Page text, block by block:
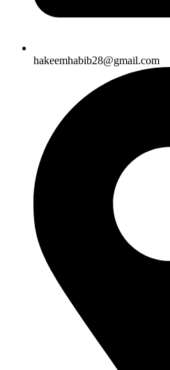
hakeemhabib28@gmail.com